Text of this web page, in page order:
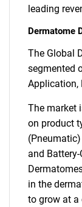
leading
Dermatome
The Global
segmented
Application,
The market
on product
and
in the
to grow at a